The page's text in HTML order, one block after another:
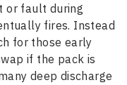
or fault during
fires. Instead
for those early
if the pack is
deep discharge